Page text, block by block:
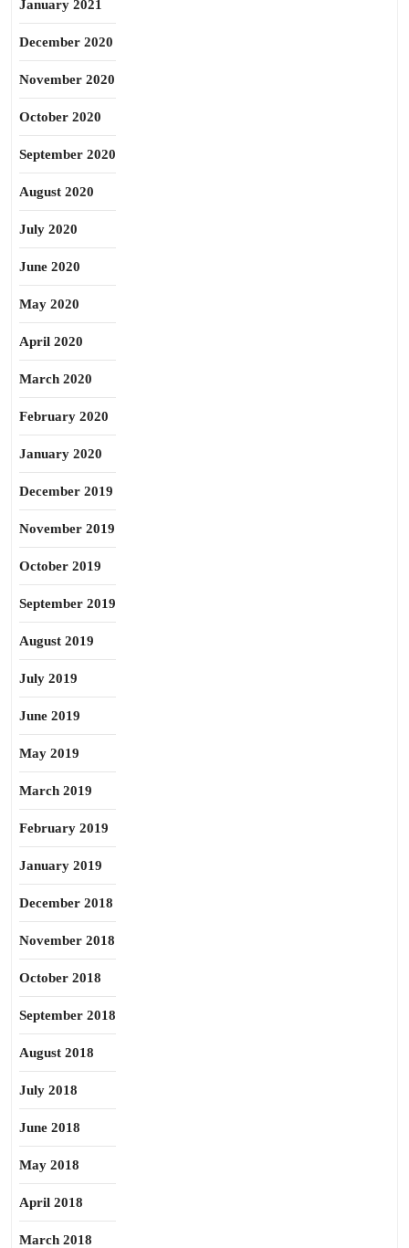
January 2021
December 2020
November 2020
October 2020
September 2020
August 2020
July 2020
June 2020
May 2020
April 2020
March 2020
February 2020
January 2020
December 2019
November 2019
October 2019
September 2019
August 2019
July 2019
June 2019
May 2019
March 2019
February 2019
January 2019
December 2018
November 2018
October 2018
September 2018
August 2018
July 2018
June 2018
May 2018
April 2018
March 2018